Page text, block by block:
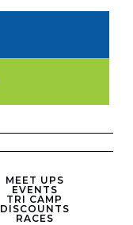
MEET UPS
EVENTS
TRI CAMP
DISCOUNTS
RACES